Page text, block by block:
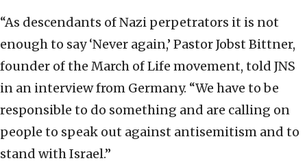
“As descendants of Nazi perpetrators it is not
enough to say ‘Never again,’ Pastor Jobst Bittner,
founder of the March of Life movement, told JNS
in an interview from Germany. “We have to be
responsible to do something and are calling on
people to speak out against antisemitism and to
stand with Israel.”